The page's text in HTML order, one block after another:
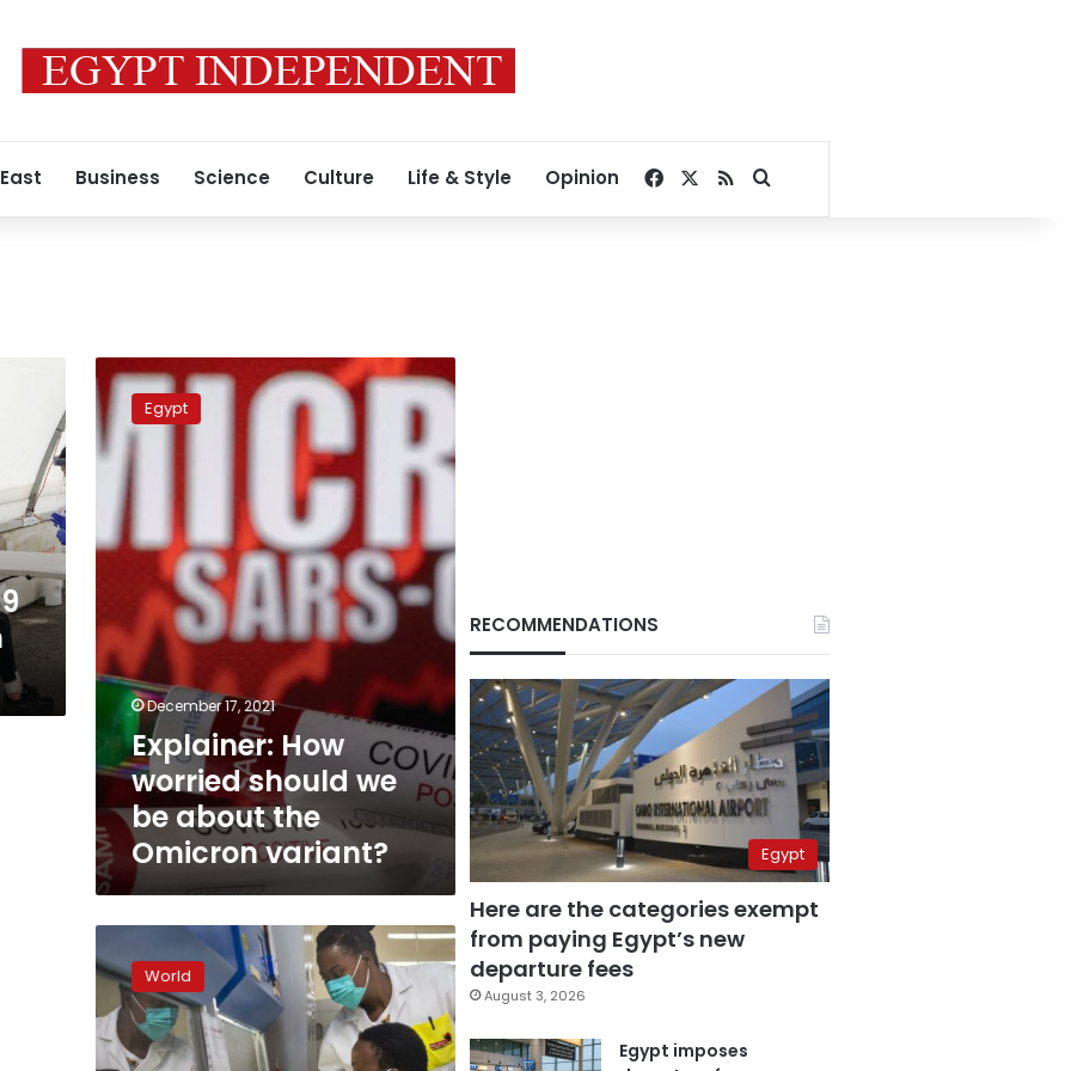
Business Science Culture Life & Style Opinion Facebook
RSSSearch for
Explainer:
How
worried
should
about
the
Omicron
variant?
Egypt
December 17, 2021
Explainer: How
worried should we
be about the
Omicron variant?
African
doctors
see
signs
omicron
World
RECOMMENDATIONS
Egypt
Here are the categories exempt
from paying Egypt’s new
departure fees
August 3, 2026
Egypt imposes